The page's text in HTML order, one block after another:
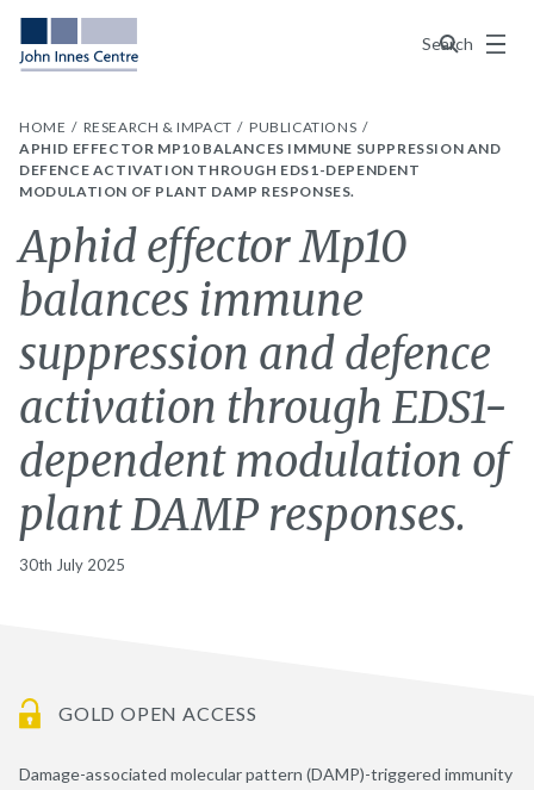
Search
Menu
HOME RESEARCH & IMPACT
PUBLICATIONS
APHID EFFECTOR MP10 BALANCES IMMUNE SUPPRESSION AND
DEFENCE ACTIVATION THROUGH EDS1-DEPENDENT
MODULATION OF PLANT DAMP RESPONSES.
Aphid effector Mp10
balances immune
suppression and defence
activation through EDS1-
dependent modulation of
plant DAMP responses.
30th July 2025
GOLD OPEN ACCESS
Damage-associated molecular pattern (DAMP)-triggered immunity